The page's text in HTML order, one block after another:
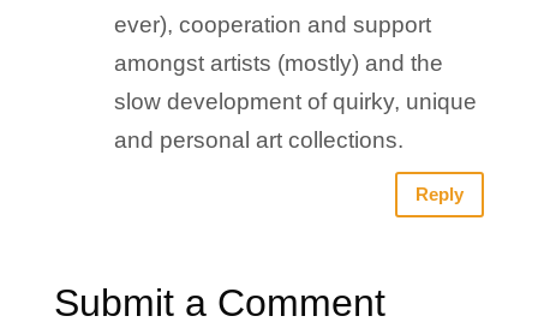
ever), cooperation and support
amongst artists (mostly) and the
slow development of quirky, unique
and personal art collections.
Reply
Submit a Comment